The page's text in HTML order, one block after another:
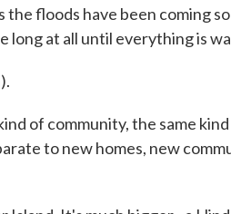
floods have been coming
at all until everything is
of community, the same
to new homes, new